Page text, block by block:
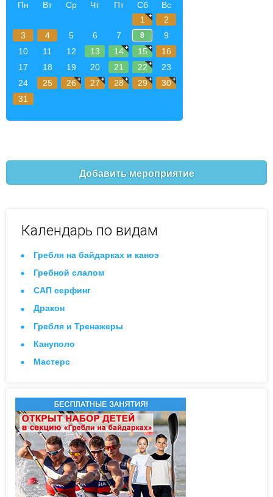
Пн Вт Ср Чт Пт Сб
Вс
1
2
3
4 5 6 7 8
9
10
11 12 13 14 15
16
17
18 19 20 21 22
23
24
25 26 27 28 29
30
31
Добавить мероприятие
Календарь по видам
Гребля на байдарках и каноэ
Гребной слалом
САП серфинг
Дракон
Гребля и Тренажеры
Кануполо
Мастерс